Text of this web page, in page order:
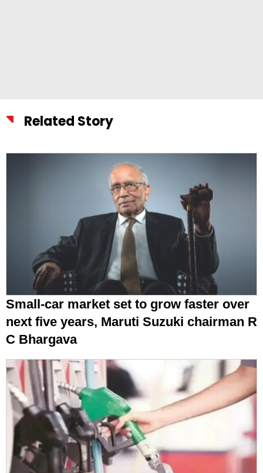
Related Story
Small-car market set to grow faster over
next five years, Maruti Suzuki chairman R
C Bhargava